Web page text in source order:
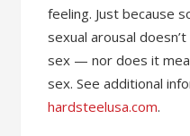
feeling. Just because
sexual arousal
sex — nor does it
sex. See additional
hardsteelusa.com.